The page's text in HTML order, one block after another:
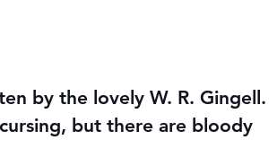
by the lovely W. R. Gingell.
but there are bloody